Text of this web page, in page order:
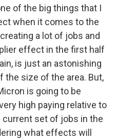
of the big things that I
when it comes to the
a lot of jobs and
effect in the first half
is just an astonishing
the size of the area. But,
is going to be
high paying relative to
current set of jobs in the
what effects will